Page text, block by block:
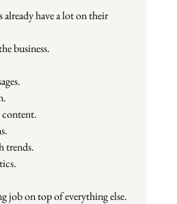
already have a lot on their
business.
content.
trends.
job on top of everything else.